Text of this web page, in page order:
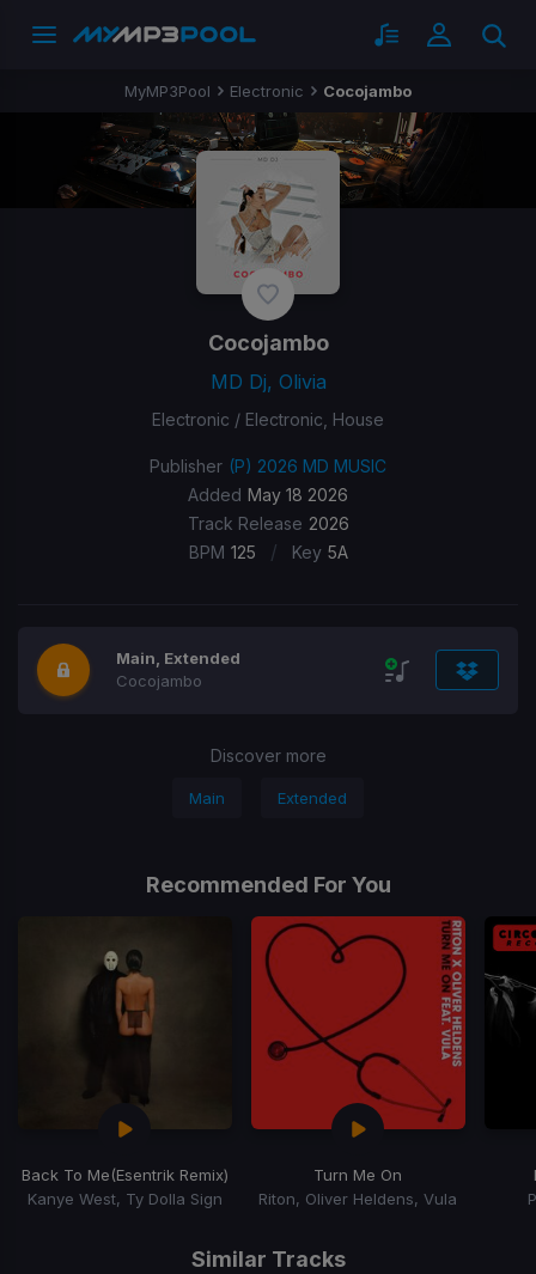
MyMP3Pool Electronic Cocojambo
Cocojambo
MD Dj, Olivia
Electronic / Electronic, House
Publisher (P) 2026 MD MUSIC
Added May 18 2026
Track Release 2026
BPM 125 / Key 5A
Main, Extended
Cocojambo
Discover more
Main Extended
Recommended For You
Back To Me(Esentrik Remix)
Kanye West, Ty Dolla Sign
Turn Me On
Riton, Oliver Heldens, Vula
Similar Tracks